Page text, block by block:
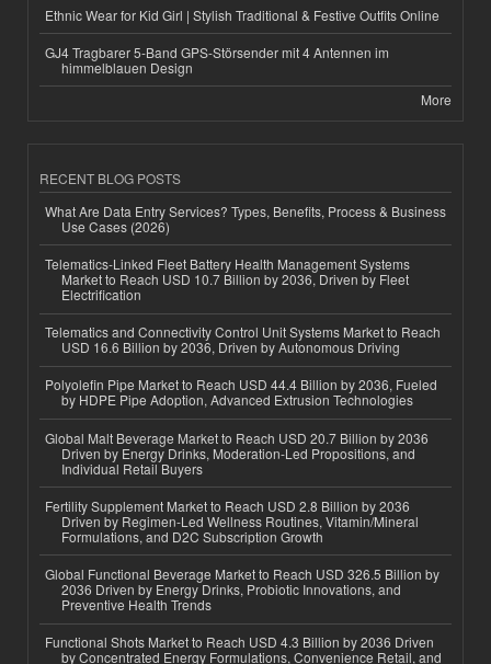
Ethnic Wear for Kid Girl | Stylish Traditional & Festive Outfits Online
GJ4 Tragbarer 5-Band GPS-Störsender mit 4 Antennen im
himmelblauen Design
More
RECENT BLOG POSTS
What Are Data Entry Services? Types, Benefits, Process & Business
Use Cases (2026)
Telematics-Linked Fleet Battery Health Management Systems
Market to Reach USD 10.7 Billion by 2036, Driven by Fleet
Electrification
Telematics and Connectivity Control Unit Systems Market to Reach
USD 16.6 Billion by 2036, Driven by Autonomous Driving
Polyolefin Pipe Market to Reach USD 44.4 Billion by 2036, Fueled
by HDPE Pipe Adoption, Advanced Extrusion Technologies
Global Malt Beverage Market to Reach USD 20.7 Billion by 2036
Driven by Energy Drinks, Moderation-Led Propositions, and
Individual Retail Buyers
Fertility Supplement Market to Reach USD 2.8 Billion by 2036
Driven by Regimen-Led Wellness Routines, Vitamin/Mineral
Formulations, and D2C Subscription Growth
Global Functional Beverage Market to Reach USD 326.5 Billion by
2036 Driven by Energy Drinks, Probiotic Innovations, and
Preventive Health Trends
Functional Shots Market to Reach USD 4.3 Billion by 2036 Driven
by Concentrated Energy Formulations, Convenience Retail, and